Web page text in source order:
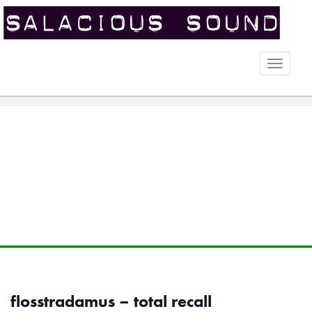
Toggle
flosstradamus – total recall